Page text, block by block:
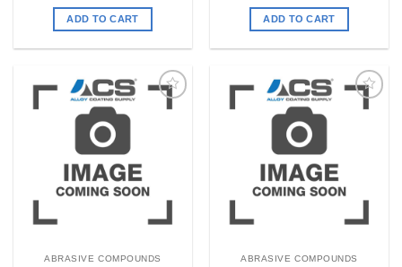
ADD TO CART ADD TO CART
Add to
ABRASIVE COMPOUNDS
Add to
ABRASIVE COMPOUNDS